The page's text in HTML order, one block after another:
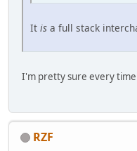
It is a full stack
I'm pretty sure every time
RZF